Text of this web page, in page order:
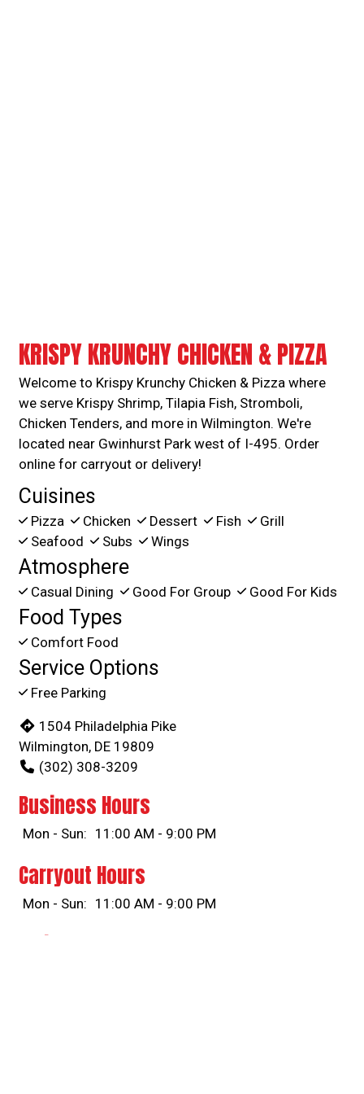
KRISPY KRUNCHY CHICKEN & PIZZA
Welcome to Krispy Krunchy Chicken & Pizza where
we serve Krispy Shrimp, Tilapia Fish, Stromboli,
Chicken Tenders, and more in Wilmington. We're
located near Gwinhurst Park west of I-495. Order
online for carryout or delivery!
Cuisines
Pizza Chicken Dessert Fish
Grill
Seafood
Subs Wings
Atmosphere
Casual Dining Good For Group Good For Kids
Food Types
Comfort Food
Service Options
Free Parking
1504 Philadelphia Pike
Wilmington, DE 19809
(302) 308-3209
Business Hours
Mon - Sun: 11:00 AM - 9:00 PM
Carryout Hours
Mon - Sun: 11:00 AM - 9:00 PM
Delivery Hours